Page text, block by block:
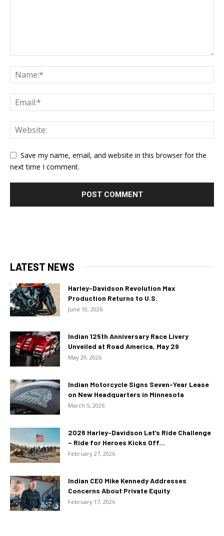
Save my name, email, and website in this browser for the
next time I comment.
LATEST NEWS
Harley-Davidson Revolution Max
Production Returns to U.S.
June 10, 2026
Indian 125th Anniversary Race Livery
Unveiled at Road America, May 29
May 29, 2026
Indian Motorcycle Signs Seven-Year Lease
on New Headquarters in Minnesota
March 5, 2026
2026 Harley-Davidson Let’s Ride Challenge
– Ride for Heroes Kicks Off...
February 27, 2026
Indian CEO Mike Kennedy Addresses
Concerns About Private Equity
February 17, 2026